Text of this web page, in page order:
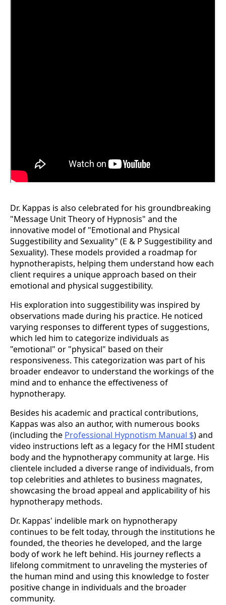
Dr. Kappas is also celebrated for his groundbreaking
"Message Unit Theory of Hypnosis" and the
innovative model of "Emotional and Physical
Suggestibility and Sexuality" (E & P Suggestibility and
Sexuality). These models provided a roadmap for
hypnotherapists, helping them understand how each
client requires a unique approach based on their
emotional and physical suggestibility​.
His exploration into suggestibility was inspired by
observations made during his practice. He noticed
varying responses to different types of suggestions,
which led him to categorize individuals as
"emotional" or "physical" based on their
responsiveness. This categorization was part of his
broader endeavor to understand the workings of the
mind and to enhance the effectiveness of
hypnotherapy​.
Besides his academic and practical contributions,
Kappas was also an author, with numerous books
(including the Professional Hypnotism Manual $) and
video instructions left as a legacy for the HMI student
body and the hypnotherapy community at large. His
clientele included a diverse range of individuals, from
top celebrities and athletes to business magnates,
showcasing the broad appeal and applicability of his
hypnotherapy methods​.
Dr. Kappas' indelible mark on hypnotherapy
continues to be felt today, through the institutions he
founded, the theories he developed, and the large
body of work he left behind. His journey reflects a
lifelong commitment to unraveling the mysteries of
the human mind and using this knowledge to foster
positive change in individuals and the broader
community.